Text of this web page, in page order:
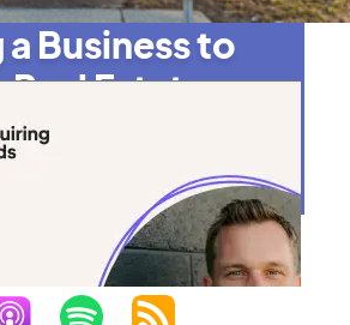
Business to
Real Estate